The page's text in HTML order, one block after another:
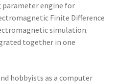
parameter engine for
Finite Difference
simulation.
together in one
hobbyists as a computer